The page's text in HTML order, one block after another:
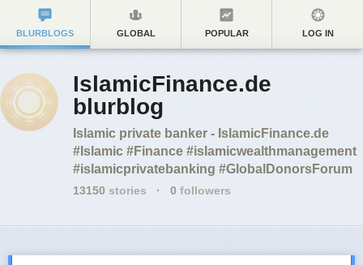
BLURBLOGS GLOBAL POPULAR LOG IN
IslamicFinance.de
blurblog
Islamic private banker - IslamicFinance.de
#Islamic #Finance #islamicwealthmanagement
#islamicprivatebanking #GlobalDonorsForum
13150 stories · 0 followers